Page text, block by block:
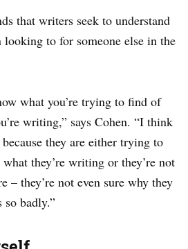
that writers seek to understand
looking to for someone else in the
what you’re trying to find of
writing,” says Cohen. “I think
they are either trying to
they’re writing or they’re not
– they’re not even sure why they
so badly.”